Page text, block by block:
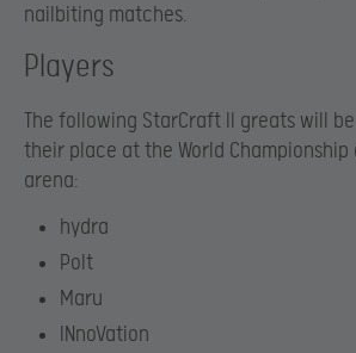
nailbiting matches.
Players
The following StarCraft II greats will
their place at the World
arena:
hydra
Polt
Maru
INnoVation